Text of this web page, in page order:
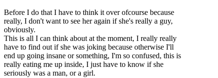
Before I do that I have to think it over ofcourse because
really, I don't want to see her again if she's really a guy,
obviously.
This is all I can think about at the moment, I really really
have to find out if she was joking because otherwise I'll
end up going insane or something, I'm so confused, this is
really eating me up inside, I just have to know if she
seriously was a man, or a girl.